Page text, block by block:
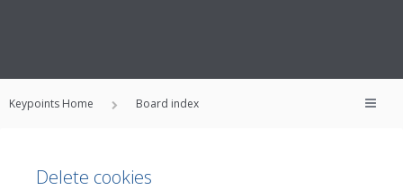
Keypoints Home Board index
Delete cookies